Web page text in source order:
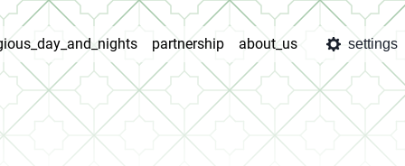
partnership about_us settings